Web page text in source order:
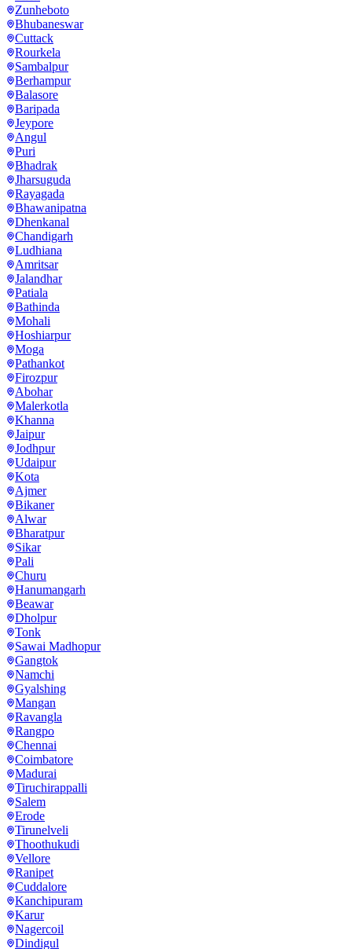
Zunheboto
Bhubaneswar
Cuttack
Rourkela
Sambalpur
Berhampur
Balasore
Baripada
Jeypore
Angul
Puri
Bhadrak
Jharsuguda
Rayagada
Bhawanipatna
Dhenkanal
Chandigarh
Ludhiana
Amritsar
Jalandhar
Patiala
Bathinda
Mohali
Hoshiarpur
Moga
Pathankot
Firozpur
Abohar
Malerkotla
Khanna
Jaipur
Jodhpur
Udaipur
Kota
Ajmer
Bikaner
Alwar
Bharatpur
Sikar
Pali
Churu
Hanumangarh
Beawar
Dholpur
Tonk
Sawai Madhopur
Gangtok
Namchi
Gyalshing
Mangan
Ravangla
Rangpo
Chennai
Coimbatore
Madurai
Tiruchirappalli
Salem
Erode
Tirunelveli
Thoothukudi
Vellore
Ranipet
Cuddalore
Kanchipuram
Karur
Nagercoil
Dindigul